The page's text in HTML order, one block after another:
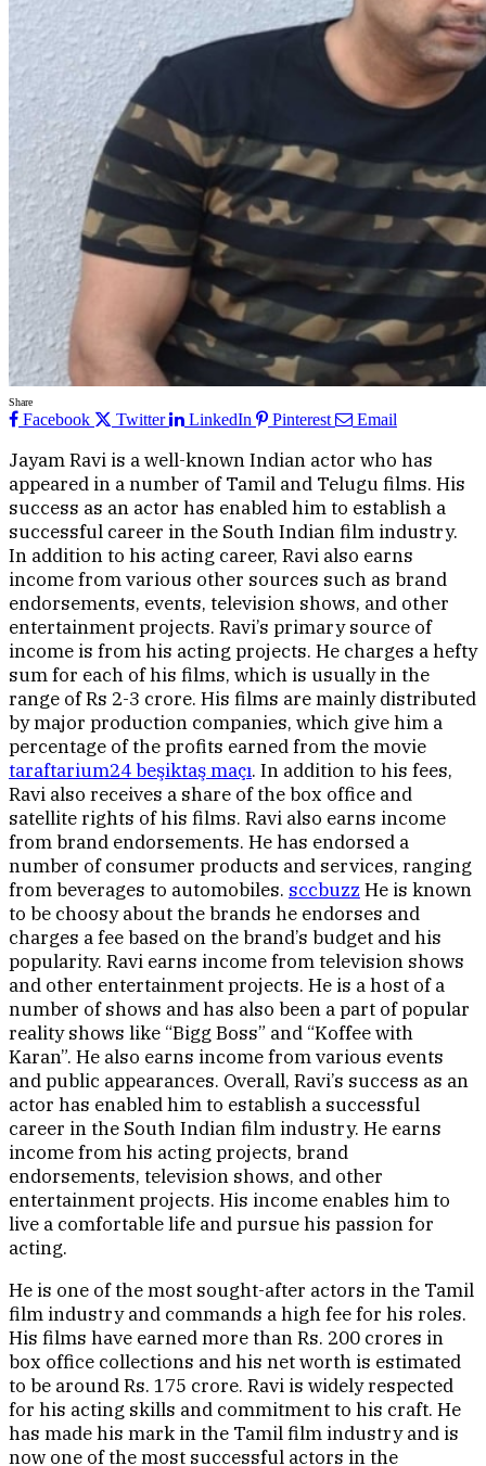
Share
Facebook Twitter LinkedIn Pinterest Email
Jayam Ravi is a well-known Indian actor who has
appeared in a number of Tamil and Telugu films. His
success as an actor has enabled him to establish a
successful career in the South Indian film industry.
In addition to his acting career, Ravi also earns
income from various other sources such as brand
endorsements, events, television shows, and other
entertainment projects. Ravi’s primary source of
income is from his acting projects. He charges a hefty
sum for each of his films, which is usually in the
range of Rs 2-3 crore. His films are mainly distributed
by major production companies, which give him a
percentage of the profits earned from the movie
taraftarium24 beşiktaş maçı. In addition to his fees,
Ravi also receives a share of the box office and
satellite rights of his films. Ravi also earns income
from brand endorsements. He has endorsed a
number of consumer products and services, ranging
from beverages to automobiles. sccbuzz He is known
to be choosy about the brands he endorses and
charges a fee based on the brand’s budget and his
popularity. Ravi earns income from television shows
and other entertainment projects. He is a host of a
number of shows and has also been a part of popular
reality shows like “Bigg Boss” and “Koffee with
Karan”. He also earns income from various events
and public appearances. Overall, Ravi’s success as an
actor has enabled him to establish a successful
career in the South Indian film industry. He earns
income from his acting projects, brand
endorsements, television shows, and other
entertainment projects. His income enables him to
live a comfortable life and pursue his passion for
acting.
He is one of the most sought-after actors in the Tamil
film industry and commands a high fee for his roles.
His films have earned more than Rs. 200 crores in
box office collections and his net worth is estimated
to be around Rs. 175 crore. Ravi is widely respected
for his acting skills and commitment to his craft. He
has made his mark in the Tamil film industry and is
now one of the most successful actors in the